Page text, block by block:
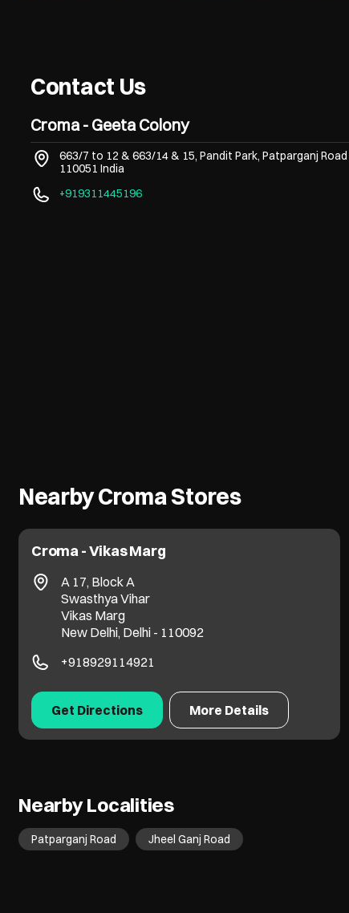
Contact Us
Croma - Geeta Colony
663/7 to 12 & 663/14 & 15, Pandit Park, Patparganj Road
110051 India
+919311445196
Nearby Croma Stores
Croma - Vikas Marg
A 17, Block A
Swasthya Vihar
Vikas Marg
New Delhi, Delhi - 110092
+918929114921
Get Directions More Details
Nearby Localities
Patparganj Road Jheel Ganj Road